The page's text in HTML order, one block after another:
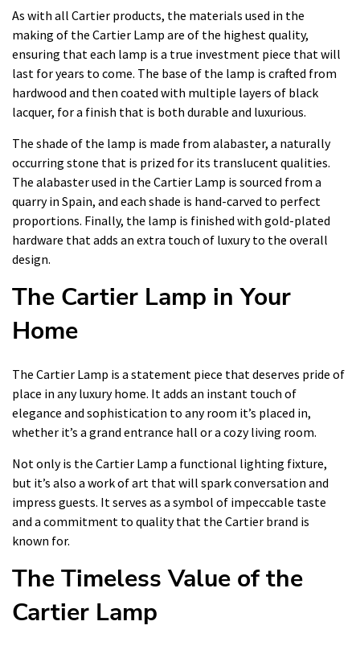
As with all Cartier products, the materials used in the
making of the Cartier Lamp are of the highest quality,
ensuring that each lamp is a true investment piece that will
last for years to come. The base of the lamp is crafted from
hardwood and then coated with multiple layers of black
lacquer, for a finish that is both durable and luxurious.
The shade of the lamp is made from alabaster, a naturally
occurring stone that is prized for its translucent qualities.
The alabaster used in the Cartier Lamp is sourced from a
quarry in Spain, and each shade is hand-carved to perfect
proportions. Finally, the lamp is finished with gold-plated
hardware that adds an extra touch of luxury to the overall
design.
The Cartier Lamp in Your
Home
The Cartier Lamp is a statement piece that deserves pride of
place in any luxury home. It adds an instant touch of
elegance and sophistication to any room it’s placed in,
whether it’s a grand entrance hall or a cozy living room.
Not only is the Cartier Lamp a functional lighting fixture,
but it’s also a work of art that will spark conversation and
impress guests. It serves as a symbol of impeccable taste
and a commitment to quality that the Cartier brand is
known for.
The Timeless Value of the
Cartier Lamp